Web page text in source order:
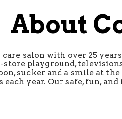
About
salon with over 25
playground,
sucker and a smile at
year. Our safe, fun,